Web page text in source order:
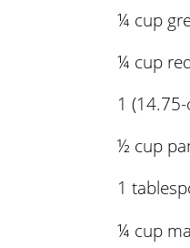
¼ cup
¼ cup
1
½ cup
1
¼ cup